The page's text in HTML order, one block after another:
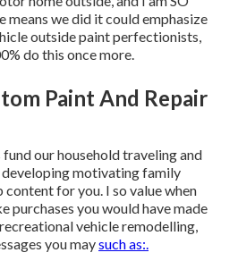
means we did it could emphasize
outside paint perfectionists,
do this once more.
Paint And Repair
our household traveling and
motivating family
for you. I so value when
purchases you would have made
vehicle remodelling,
you maysuch as:.